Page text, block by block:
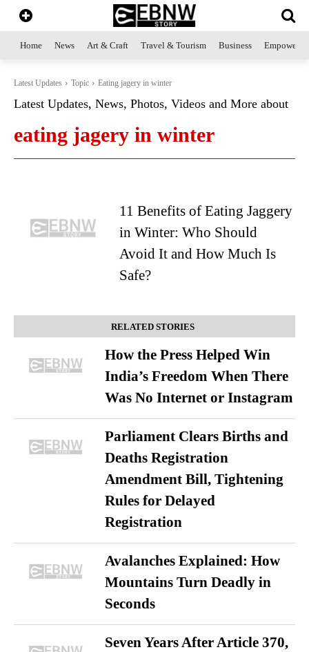
Home News Art & Craft Travel & Tourism Business
Latest Updates Topic Eating jagery in winter
Latest Updates, News, Photos, Videos and More about
eating jagery in winter
11 Benefits of Eating Jaggery
in Winter: Who Should
Avoid It and How Much Is
Safe?
RELATED STORIES
How the Press Helped Win
India’s Freedom When There
Was No Internet or Instagram
Parliament Clears Births and
Deaths Registration
Amendment Bill, Tightening
Rules for Delayed
Registration
Avalanches Explained: How
Mountains Turn Deadly in
Seconds
Seven Years After Article 370,